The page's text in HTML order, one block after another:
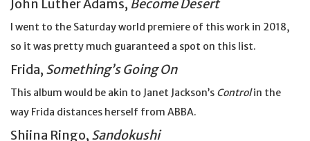
John Luther Adams, Become Desert
I went to the Saturday world premiere of this work in 2018,
so it was pretty much guaranteed a spot on this list.
Frida, Something’s Going On
This album would be akin to Janet Jackson’s Controlin the
way Frida distances herself from ABBA.
Shiina Ringo, Sandokushi